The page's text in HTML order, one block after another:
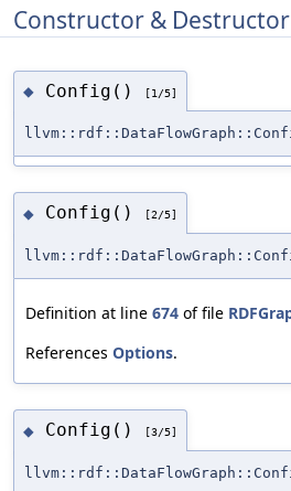
Constructor &
◆ Config() [1/5]
◆ Config() [2/5]
Definition at line 674 of file
References Options.
◆ Config() [3/5]